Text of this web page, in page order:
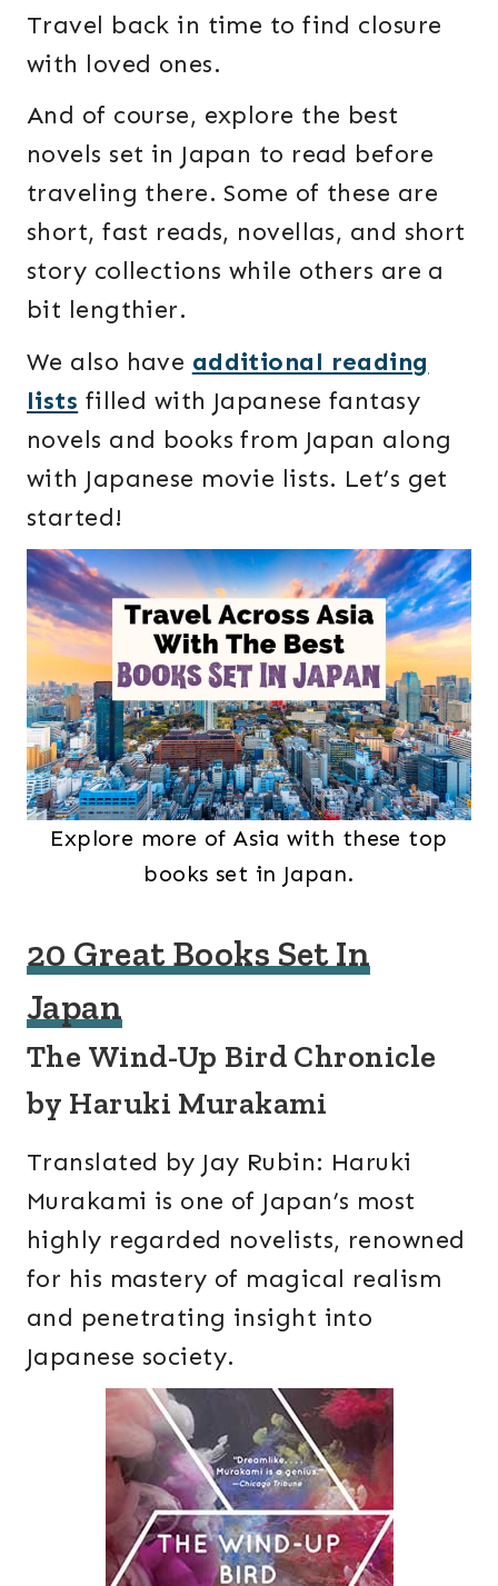
Travel back in time to find closure
with loved ones.
And of course, explore the best
novels set in Japan to read before
traveling there. Some of these are
short, fast reads, novellas, and short
story collections while others are a
bit lengthier.
We also have additional reading
lists filled with Japanese fantasy
novels and books from Japan along
with Japanese movie lists. Let’s get
started!
Explore more of Asia with these top
books set in Japan.
20 Great Books Set In
Japan
The Wind-Up Bird Chronicle
by Haruki Murakami
Translated by Jay Rubin: Haruki
Murakami is one of Japan’s most
highly regarded novelists, renowned
for his mastery of magical realism
and penetrating insight into
Japanese society.